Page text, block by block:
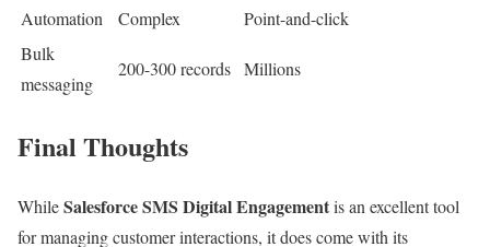
Automation Complex
Point-and-click
Bulk
messaging
200-300 records Millions
Final Thoughts
WhileSalesforce SMS Digital Engagementis an excellent tool
for managing customer interactions, it does come with its